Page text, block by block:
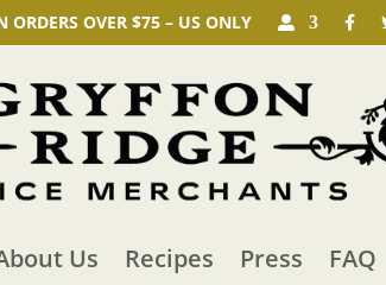
ORDERS OVER $75 – US ONLY
Us Recipes Press FAQ